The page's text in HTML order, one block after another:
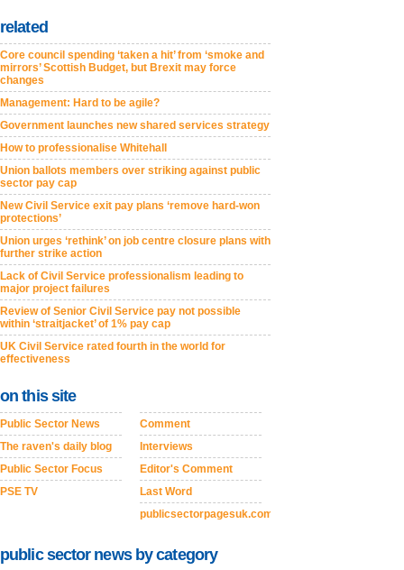
related
Core council spending ‘taken a hit’ from ‘smoke and
mirrors’ Scottish Budget, but Brexit may force
changes
Management: Hard to be agile?
Government launches new shared services strategy
How to professionalise Whitehall
Union ballots members over striking against public
sector pay cap
New Civil Service exit pay plans ‘remove hard-won
protections’
Union urges ‘rethink’ on job centre closure plans with
further strike action
Lack of Civil Service professionalism leading to
major project failures
Review of Senior Civil Service pay not possible
within ‘straitjacket’ of 1% pay cap
UK Civil Service rated fourth in the world for
effectiveness
on this site
Public Sector News
The raven's daily blog
Public Sector Focus
PSE TV
Comment
Interviews
Editor's Comment
Last Word
publicsectorpagesuk.com
public sector news by category